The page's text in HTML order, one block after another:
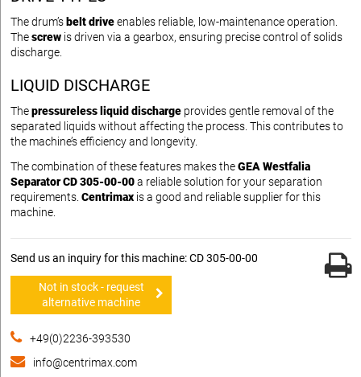
The drum’s belt driveenables reliable, low-maintenance operation.
Thescrew is driven via a gearbox, ensuring precise control of solids
discharge.
LIQUID DISCHARGE
Thepressureless liquid discharge provides gentle removal of the
separated liquids without affecting the process. This contributes to
the machine’s efficiency and longevity.
The combination of these features makes theGEA Westfalia
Separator CD 305-00-00a reliable solution for your separation
requirements. Centrimax is a good and reliable supplier for this
machine.
Send us an inquiry for this machine: CD 305-00-00
Not in stock - request
alternative machine
+49(0)2236-393530
info@centrimax.com